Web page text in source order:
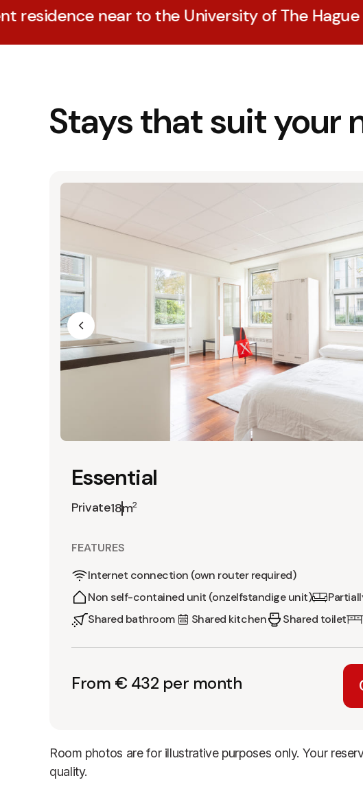
near to the University of The Hague
Stays that suit your
Essential
Private18m2
FEATURES
Internet connection (own router required)
Non self-contained unit (onzelfstandige unit)
Shared bathroom
Shared kitchen Shared toilet
From € 432 per month
Room photos are for illustrative purposes only. Your
quality.